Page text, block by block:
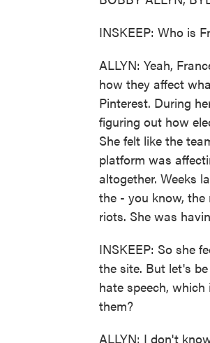
INSKEEP: Who is
ALLYN: Yeah,
how they affect
Pinterest. During
figuring out how
She felt like the
platform was
altogether. Weeks
the - you know,
riots. She was
INSKEEP: So she
the site. But let's
hate speech,
them?
ALLYN: I don't